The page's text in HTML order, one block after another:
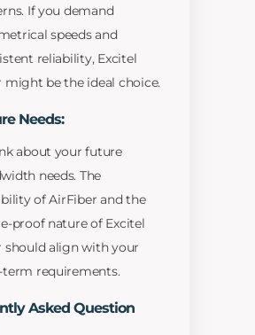
If you demand
speeds and
reliability, Excitel
might be the ideal choice.
Needs:
about your future
needs. The
of AirFiber and the
proof nature of Excitel
should align with your
requirements.
Asked Question